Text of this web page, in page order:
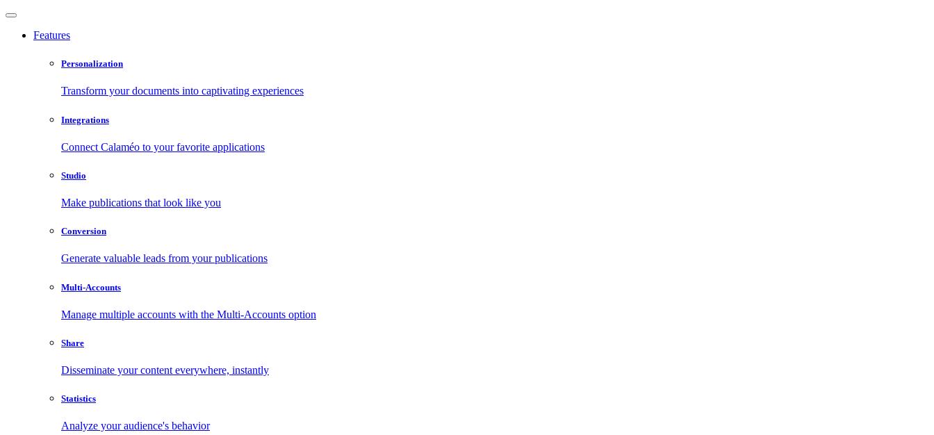
Features
Personalization
Transform your documents into captivating experiences
Integrations
Connect Calaméo to your favorite applications
Studio
Make publications that look like you
Conversion
Generate valuable leads from your publications
Multi-Accounts
Manage multiple accounts with the Multi-Accounts option
Share
Disseminate your content everywhere, instantly
Statistics
Analyze your audience's behavior